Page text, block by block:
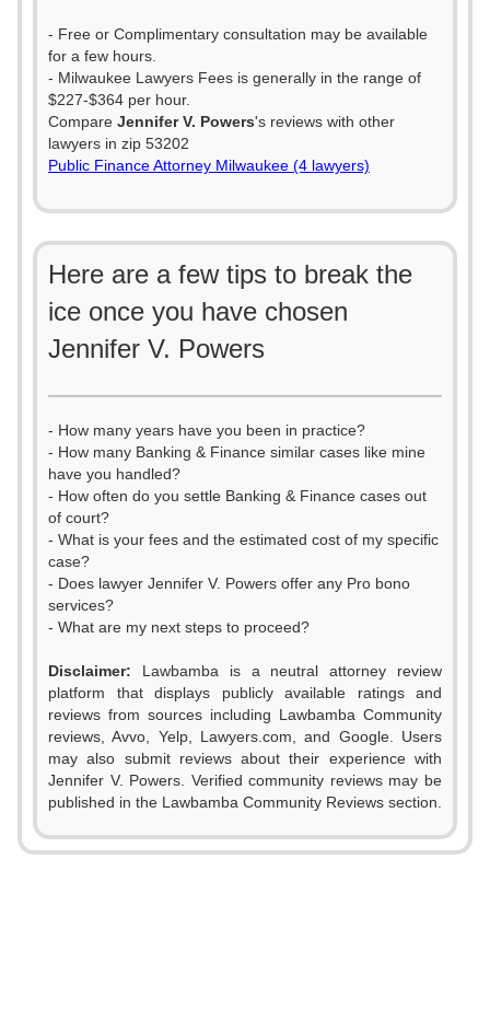
- Free or Complimentary consultation may be available
for a few hours.
- Milwaukee Lawyers Fees is generally in the range of
$227-$364 per hour.
Compare Jennifer V. Powers's reviews with other
lawyers in zip 53202
Public Finance Attorney Milwaukee (4 lawyers)
Here are a few tips to break the
ice once you have chosen
Jennifer V. Powers
- How many years have you been in practice?
- How many Banking & Finance similar cases like mine
have you handled?
- How often do you settle Banking & Finance cases out
of court?
- What is your fees and the estimated cost of my specific
case?
- Does lawyer Jennifer V. Powers offer any Pro bono
services?
- What are my next steps to proceed?
Disclaimer: Lawbamba is a neutral attorney review
platform that displays publicly available ratings and
reviews from sources including Lawbamba Community
reviews, Avvo, Yelp, Lawyers.com, and Google. Users
may also submit reviews about their experience with
Jennifer V. Powers. Verified community reviews may be
published in the Lawbamba Community Reviews section.
0